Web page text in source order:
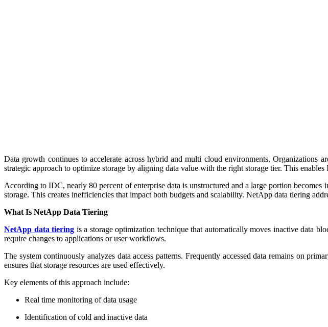
Data growth continues to accelerate across hybrid and multi cloud environments. Organizations
strategic approach to optimize storage by aligning data value with the right storage tier. This
According to IDC, nearly 80 percent of enterprise data is unstructured and a large portion
storage. This creates inefficiencies that impact both budgets and scalability. NetApp data tiering
What Is NetApp Data Tiering
NetApp data tiering is a storage optimization technique that automatically moves inactive data
require changes to applications or user workflows.
The system continuously analyzes data access patterns. Frequently accessed data remains on
ensures that storage resources are used effectively.
Key elements of this approach include:
Real time monitoring of data usage
Identification of cold and inactive data